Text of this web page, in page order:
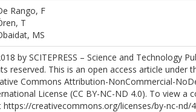
Rango, F
T
MS
by SCITEPRESS – Science and Technology
reserved. This is an open access article under
Commons Attribution-NonCommercial-
License (CC BY-NC-ND 4.0). To view a
https://creativecommons.org/licenses/by-nc-nd/